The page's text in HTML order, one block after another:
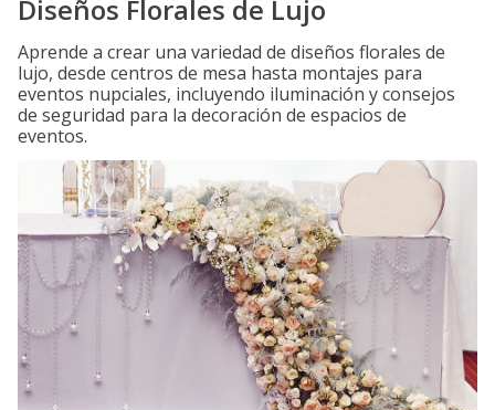
Diseños Florales de Lujo
Aprende a crear una variedad de diseños florales de
lujo, desde centros de mesa hasta montajes para
eventos nupciales, incluyendo iluminación y consejos
de seguridad para la decoración de espacios de
eventos.